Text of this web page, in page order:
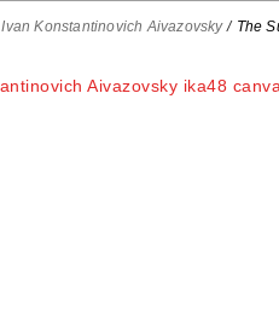
Ivan Konstantinovich Aivazovsky The